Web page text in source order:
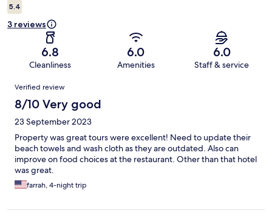
5.4
3 reviews
6.8
Cleanliness
6.0
Amenities
6.0
Staff & service
Reviews
Verified review
8/10 Very good
23 September 2023
Property was great tours were excellent! Need to update their
beach towels and wash cloth as they are outdated. Also can
improve on food choices at the restaurant. Other than that hotel
was great.
farrah, 4-night trip